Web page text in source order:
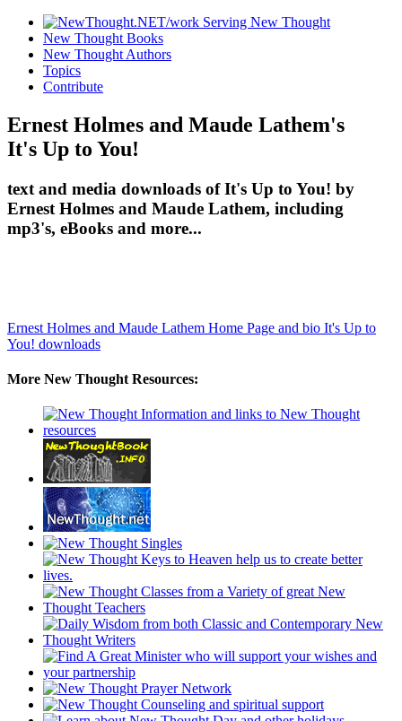
New Thought Books
New Thought Authors
Topics
Contribute
Ernest Holmes and Maude Lathem's
It's Up to You!
text and media downloads of It's Up to You! by
Ernest Holmes and Maude Lathem, including
mp3's, eBooks and more...
Ernest Holmes and Maude Lathem Home Page and bio It's Up to
You! downloads
More New Thought Resources: